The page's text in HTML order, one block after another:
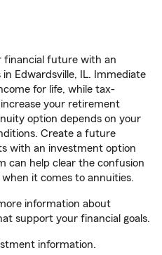
financial future with an
Edwardsville, IL. Immediate
for life, while tax-
your retirement
option depends on your
Create a future
with an investment option
can help clear the confusion
it comes to annuities.
information about
support your financial goals.
information.